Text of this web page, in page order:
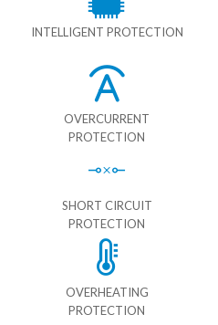
INTELLIGENT PROTECTION
OVERCURRENT
PROTECTION
SHORT CIRCUIT
PROTECTION
OVERHEATING
PROTECTION